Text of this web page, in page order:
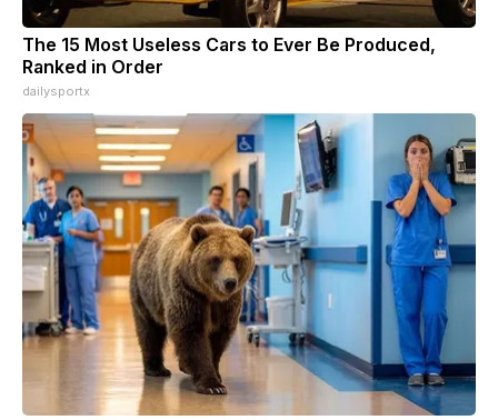
The 15 Most Useless Cars to Ever Be Produced,
Ranked in Order
dailysportx